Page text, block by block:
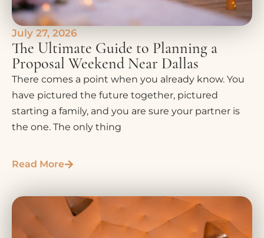
July 27, 2026
The Ultimate Guide to Planning a
Proposal Weekend Near Dallas
There comes a point when you already know. You
have pictured the future together, pictured
starting a family, and you are sure your partner is
the one. The only thing
Read More